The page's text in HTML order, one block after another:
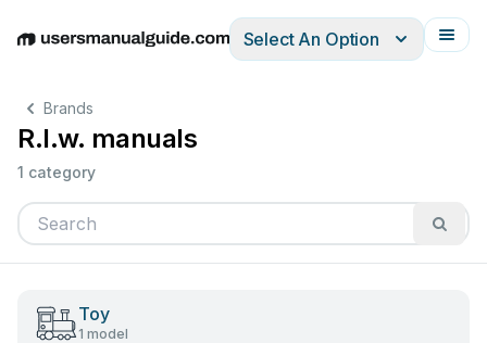
EnglishDeutschEspañolItalianoFrançais
Select An Option
Brands
R.l.w. manuals
1 category
Toy
1 model